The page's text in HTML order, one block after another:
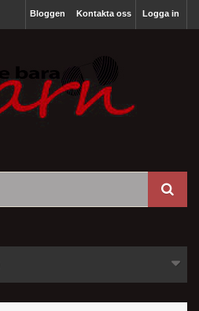
Logga in
Bloggen Kontakta oss